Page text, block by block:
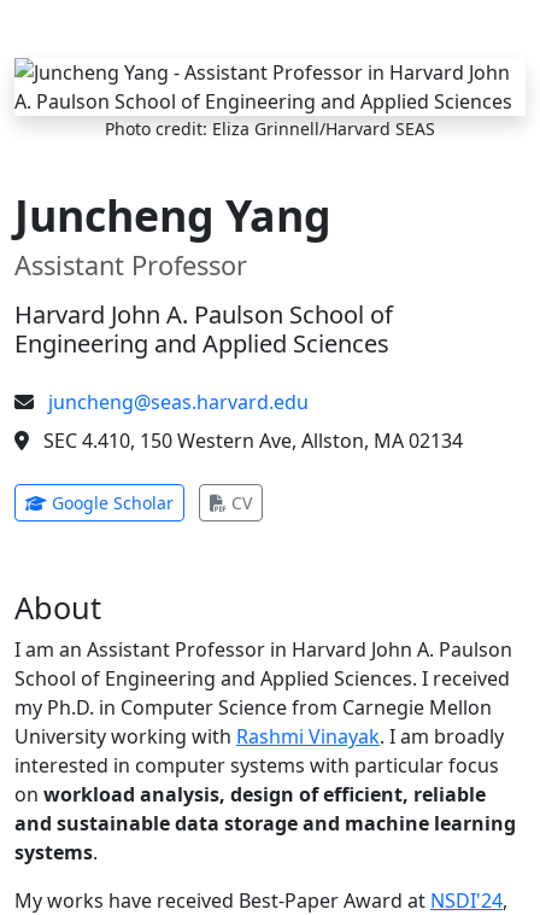
Skip to main content
Photo credit: Eliza Grinnell/Harvard SEAS
Juncheng Yang
Assistant Professor
Harvard John A. Paulson School of
Engineering and Applied Sciences
juncheng@seas.harvard.edu
SEC 4.410, 150 Western Ave, Allston, MA 02134
Google Scholar(opens in new tab)
CV(opens in new tab)
About
I am an Assistant Professor in Harvard John A. Paulson
School of Engineering and Applied Sciences. I received
my Ph.D. in Computer Science from Carnegie Mellon
University working with Rashmi Vinayak. I am broadly
interested in computer systems with particular focus
on workload analysis, design of efficient, reliable
and sustainable data storage and machine learning
systems.
My works have received Best-Paper Award at NSDI'24,